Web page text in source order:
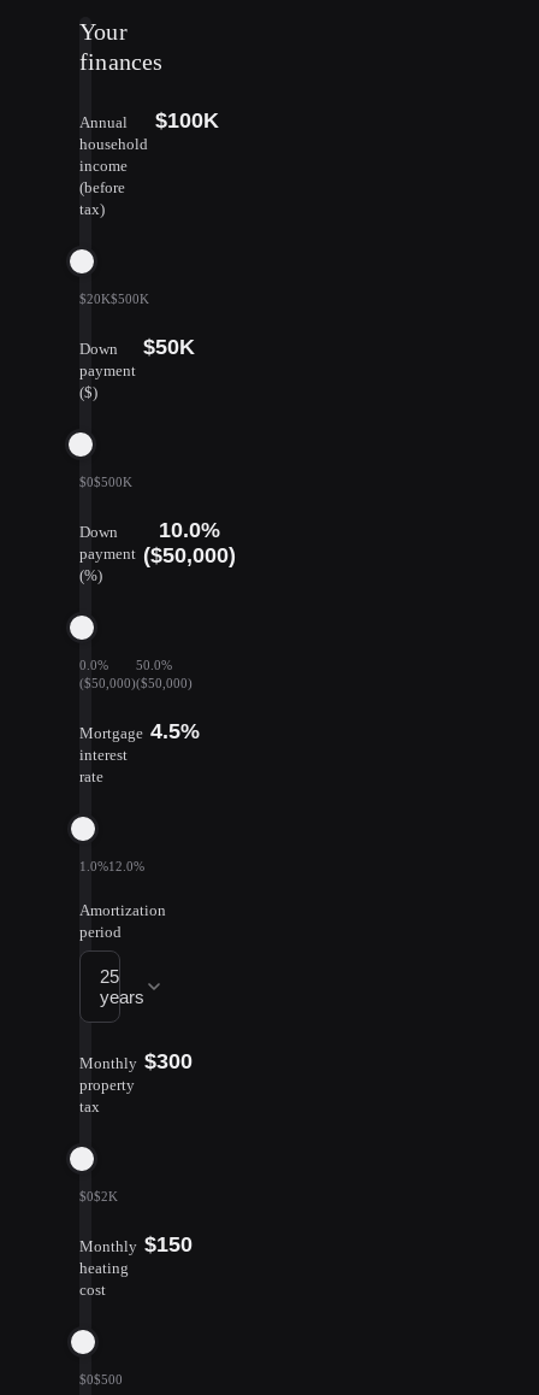
Your
finances
Annual
household
income
(before
tax)
$100K
$20K$500K
Down
payment
($)
$50K
$0$500K
Down
payment
(%)
10.0%
($50,000)
0.0%
($50,000)
50.0%
($50,000)
Mortgage
interest
rate
4.5%
1.0%12.0%
Amortization
period
25
years
Monthly
property
tax
$300
$0$2K
Monthly
heating
cost
$150
$0$500